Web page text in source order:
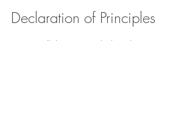
Declaration of Principles
To sum all this up, my holistic-humanistic